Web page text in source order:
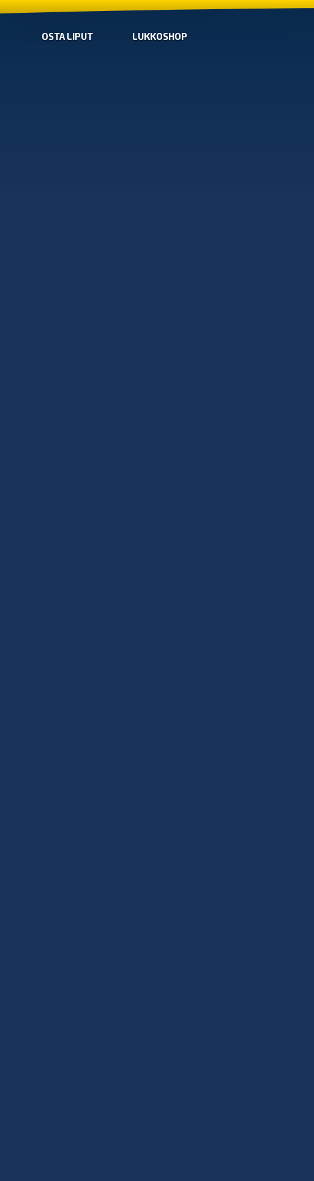
OSTA LIPUT LUKKOSHOP